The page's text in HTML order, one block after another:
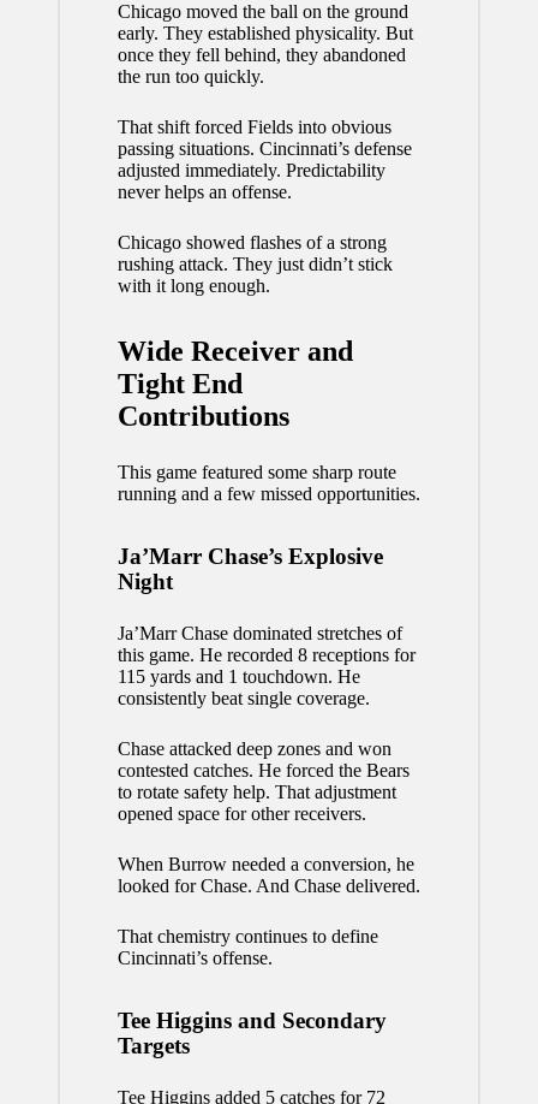
Chicago moved the ball on the ground
early. They established physicality. But
once they fell behind, they abandoned
the run too quickly.
That shift forced Fields into obvious
passing situations. Cincinnati’s defense
adjusted immediately. Predictability
never helps an offense.
Chicago showed flashes of a strong
rushing attack. They just didn’t stick
with it long enough.
Wide Receiver and
Tight End
Contributions
This game featured some sharp route
running and a few missed opportunities.
Ja’Marr Chase’s Explosive
Night
Ja’Marr Chase dominated stretches of
this game. He recorded 8 receptions for
115 yards and 1 touchdown. He
consistently beat single coverage.
Chase attacked deep zones and won
contested catches. He forced the Bears
to rotate safety help. That adjustment
opened space for other receivers.
When Burrow needed a conversion, he
looked for Chase. And Chase delivered.
That chemistry continues to define
Cincinnati’s offense.
Tee Higgins and Secondary
Targets
Tee Higgins added 5 catches for 72